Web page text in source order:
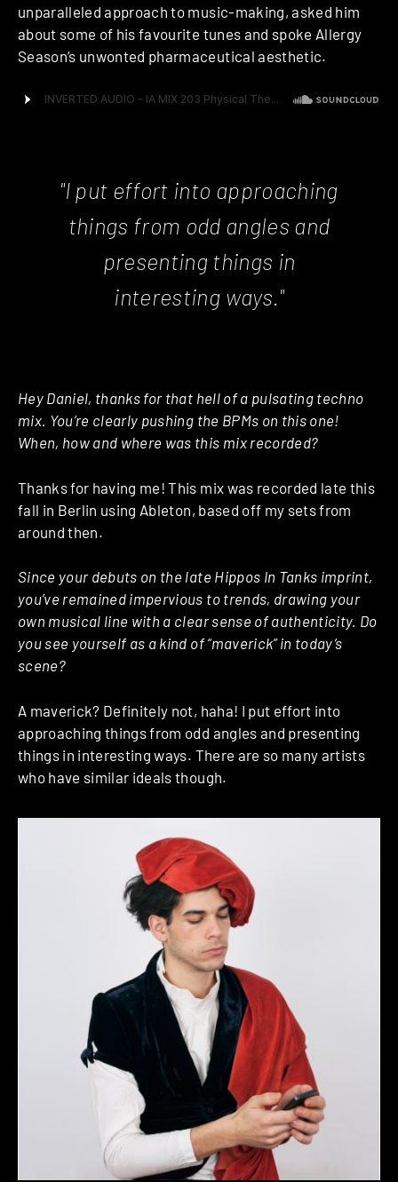
unparalleled approach to music-making, asked him
about some of his favourite tunes and spoke Allergy
Season’s unwonted pharmaceutical aesthetic.
"I put effort into approaching
things from odd angles and
presenting things in
interesting ways."
Hey Daniel, thanks for that hell of a pulsating techno
mix. You’re clearly pushing the BPMs on this one!
When, how and where was this mix recorded?
Thanks for having me! This mix was recorded late this
fall in Berlin using Ableton, based off my sets from
around then.
Since your debuts on the late Hippos In Tanks imprint,
you’ve remained impervious to trends, drawing your
own musical line with a clear sense of authenticity. Do
you see yourself as a kind of “maverick” in today’s
scene?
A maverick? Definitely not, haha! I put effort into
approaching things from odd angles and presenting
things in interesting ways. There are so many artists
who have similar ideals though.